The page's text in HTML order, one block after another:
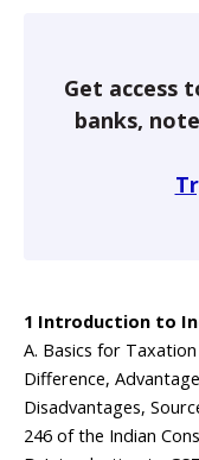
Get access
banks,
1 Introduction to
A. Basics for
Difference,
Disadvantages,
246 of the Indian